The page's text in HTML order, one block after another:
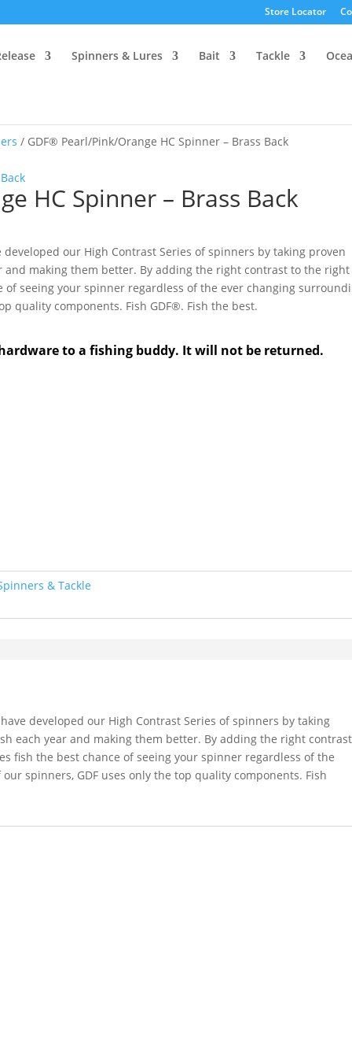
Store Locator
Spinners & Lures Bait Tackle
/ GDF® Pearl/Pink/Orange HC Spinner – Brass Back
HC Spinner – Brass Back
our High Contrast Series of spinners by taking proven
making them better. By adding the right contrast to the
seeing your spinner regardless of the ever changing
quality components. Fish GDF®. Fish the best.
to a fishing buddy. It will not be returned.
& Tackle
developed our High Contrast Series of spinners by taking
each year and making them better. By adding the right contrast
fish the best chance of seeing your spinner regardless of the
spinners, GDF uses only the top quality components. Fish